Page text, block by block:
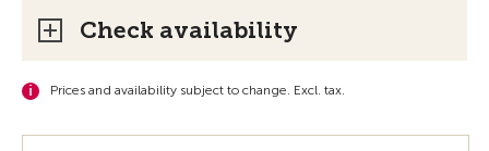
Check availability
Prices and availability subject to change. Excl. tax.